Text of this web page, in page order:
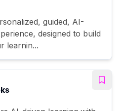
guided, AI-
designed to build
learnin...